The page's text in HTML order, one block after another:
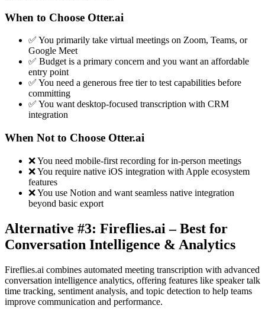
When to Choose Otter.ai
✅ You primarily take virtual meetings on Zoom, Teams, or
Google Meet
✅ Budget is a primary concern and you want an affordable
entry point
✅ You need a generous free tier to test capabilities before
committing
✅ You want desktop-focused transcription with CRM
integration
When Not to Choose Otter.ai
❌ You need mobile-first recording for in-person meetings
❌ You require native iOS integration with Apple ecosystem
features
❌ You use Notion and want seamless native integration
beyond basic export
Alternative #3: Fireflies.ai – Best for
Conversation Intelligence & Analytics
Fireflies.ai combines automated meeting transcription with advanced
conversation intelligence analytics, offering features like speaker talk
time tracking, sentiment analysis, and topic detection to help teams
improve communication and performance.